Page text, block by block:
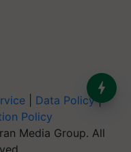
Data Policy|
Policy
Media Group. All